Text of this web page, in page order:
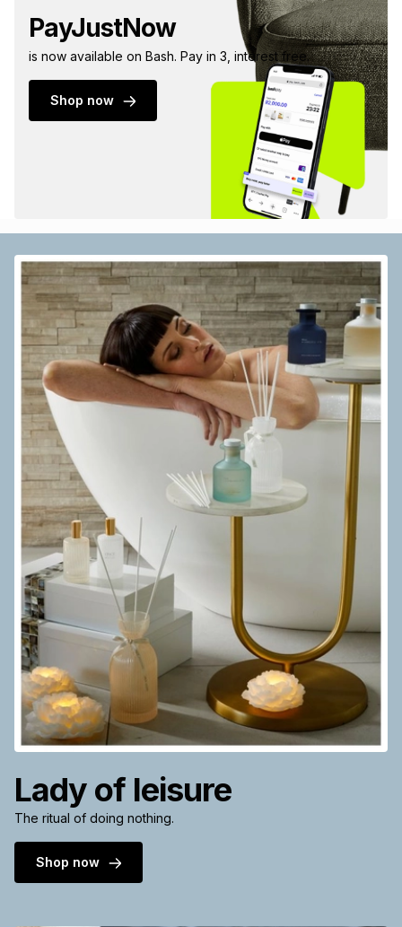
PayJustNow
is now available on Bash. Pay in 3, interest free.
Shop now
Lady of leisure
The ritual of doing nothing.
Shop now